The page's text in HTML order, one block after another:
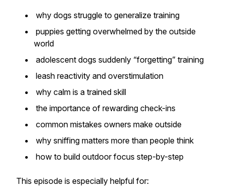
why dogs struggle to generalize training
puppies getting overwhelmed by the outside
world
adolescent dogs suddenly “forgetting” training
leash reactivity and overstimulation
why calm is a trained skill
the importance of rewarding check-ins
common mistakes owners make outside
why sniffing matters more than people think
how to build outdoor focus step-by-step
This episode is especially helpful for: